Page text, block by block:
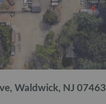
Waldwick, NJ 07463